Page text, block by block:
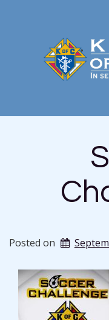
Posted on